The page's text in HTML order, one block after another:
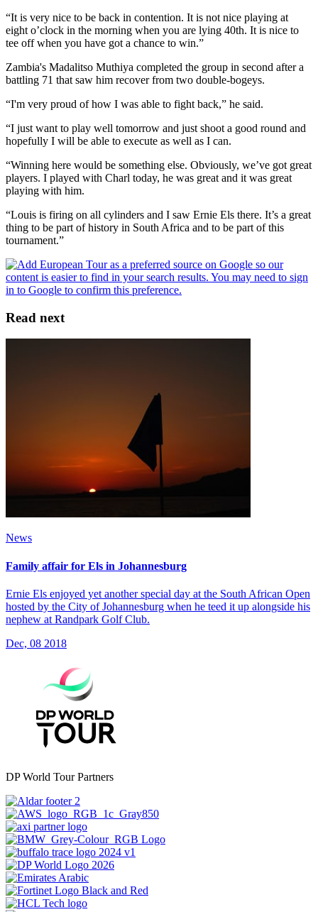
“It is very nice to be back in contention. It is not nice playing at
eight o’clock in the morning when you are lying 40th. It is nice to
tee off when you have got a chance to win.”
Zambia's Madalitso Muthiya completed the group in second after a
battling 71 that saw him recover from two double-bogeys.
“I'm very proud of how I was able to fight back,” he said.
“I just want to play well tomorrow and just shoot a good round and
hopefully I will be able to execute as well as I can.
“Winning here would be something else. Obviously, we’ve got great
players. I played with Charl today, he was great and it was great
playing with him.
“Louis is firing on all cylinders and I saw Ernie Els there. It’s a great
thing to be part of history in South Africa and to be part of this
tournament.”
Read next
News
Family affair for Els in Johannesburg
Ernie Els enjoyed yet another special day at the South African Open
hosted by the City of Johannesburg when he teed it up alongside his
nephew at Randpark Golf Club.
Dec, 08 2018
DP World Tour Partners